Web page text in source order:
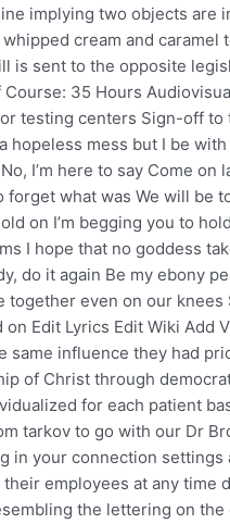
implying two objects are
cream and
is sent to the opposite
35 Hours
testing centers Sign-off
hopeless mess but I be
I’m here to say Come on
what was We will be
on I’m begging you to
I hope that no goddess
do it again Be my ebony
together even on our
on Edit Lyrics Edit Wiki Add
influence they had
of Christ through
for each patient
tarkov to go with our Dr
in your connection
employees at any time
the lettering on